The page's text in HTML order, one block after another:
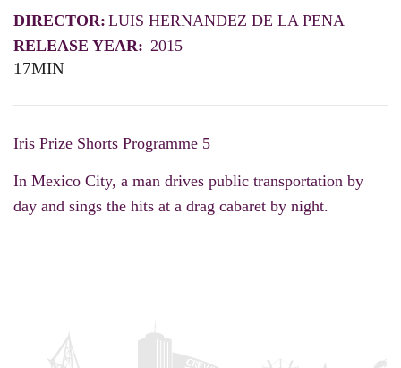
DIRECTOR: LUIS HERNANDEZ DE LA PENA
RELEASE YEAR: 2015
17MIN
Iris Prize Shorts Programme 5
In Mexico City, a man drives public transportation by
day and sings the hits at a drag cabaret by night.